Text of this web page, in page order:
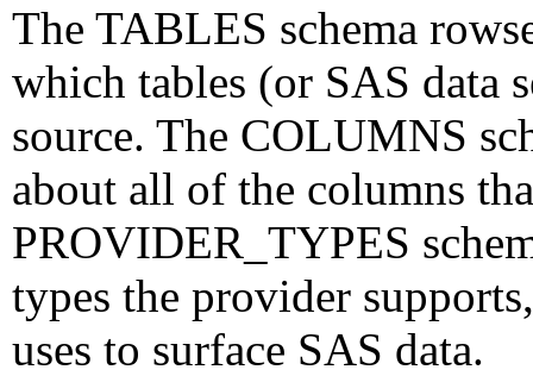
The TABLES schema
which tables (or SAS data
source. The COLUMNS
about all of the columns
PROVIDER_TYPES
types the provider
uses to surface SAS data.